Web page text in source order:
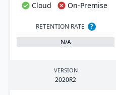
Cloud On-Premise
RETENTION RATE
?
N/A
VERSION
2020R2